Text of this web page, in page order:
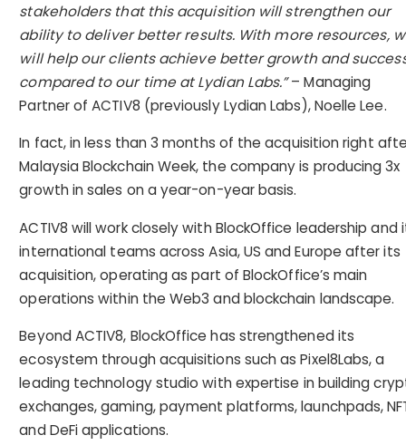
stakeholders that this acquisition will strengthen our
ability to deliver better results. With more resources,
will help our clients achieve better growth and
compared to our time at Lydian Labs.”– Managing
Partner of ACTIV8 (previously Lydian Labs), Noelle Lee.
In fact, in less than 3 months of the acquisition right
Malaysia Blockchain Week, the company is producing 3x
growth in sales on a year-on-year basis.
ACTIV8 will work closely with BlockOffice leadership and
international teams across Asia, US and Europe after its
acquisition, operating as part of BlockOffice’s main
operations within the Web3 and blockchain landscape.
Beyond ACTIV8, BlockOffice has strengthened its
ecosystem through acquisitions such as Pixel8Labs, a
leading technology studio with expertise in building
exchanges, gaming, payment platforms, launchpads,
and DeFi applications.